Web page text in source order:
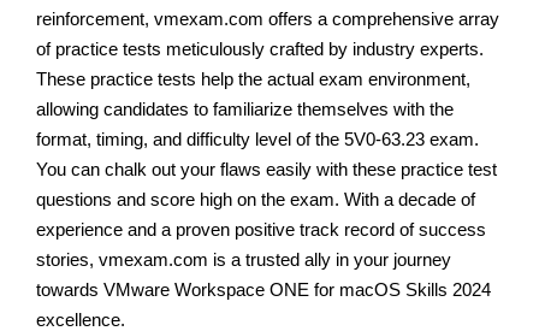
reinforcement, vmexam.com offers a comprehensive array
of practice tests meticulously crafted by industry experts.
These practice tests help the actual exam environment,
allowing candidates to familiarize themselves with the
format, timing, and difficulty level of the 5V0-63.23 exam.
You can chalk out your flaws easily with these practice test
questions and score high on the exam. With a decade of
experience and a proven positive track record of success
stories, vmexam.com is a trusted ally in your journey
towards VMware Workspace ONE for macOS Skills 2024
excellence.